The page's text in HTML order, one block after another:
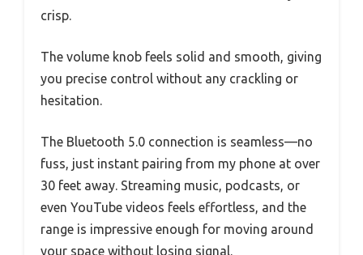
crisp.
The volume knob feels solid and smooth, giving
you precise control without any crackling or
hesitation.
The Bluetooth 5.0 connection is seamless—no
fuss, just instant pairing from my phone at over
30 feet away. Streaming music, podcasts, or
even YouTube videos feels effortless, and the
range is impressive enough for moving around
your space without losing signal.